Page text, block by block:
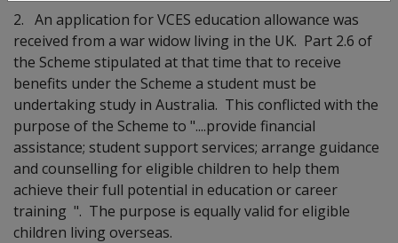
2. An application for VCES education allowance was
received from a war widow living in the UK. Part 2.6 of
the Scheme stipulated at that time that to receive
benefits under the Scheme a student must be
undertaking study in Australia. This conflicted with the
purpose of the Scheme to "....provide financial
assistance; student support services; arrange guidance
and counselling for eligible children to help them
achieve their full potential in education or career
training ". The purpose is equally valid for eligible
children living overseas.